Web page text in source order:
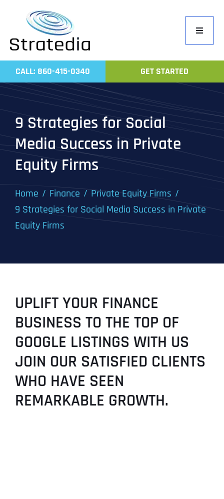
content
Toggle
Home
Work
CALL: 860-415-0340 GET STARTED
9 Strategies for Social
Media Success in Private
Equity Firms
Home Finance
Private Equity Firms
9 Strategies for Social Media Success in Private
Equity Firms
UPLIFT YOUR FINANCE
BUSINESS TO THE TOP OF
GOOGLE LISTINGS WITH US
JOIN OUR SATISFIED CLIENTS
WHO HAVE SEEN
REMARKABLE GROWTH.